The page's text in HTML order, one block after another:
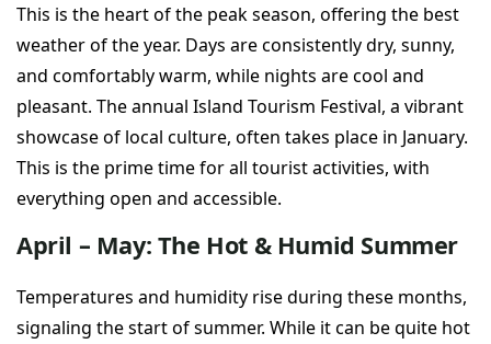
This is the heart of the peak season, offering the best
weather of the year. Days are consistently dry, sunny,
and comfortably warm, while nights are cool and
pleasant. The annual Island Tourism Festival, a vibrant
showcase of local culture, often takes place in January.
This is the prime time for all tourist activities, with
everything open and accessible.
April – May: The Hot & Humid Summer
Temperatures and humidity rise during these months,
signaling the start of summer. While it can be quite hot